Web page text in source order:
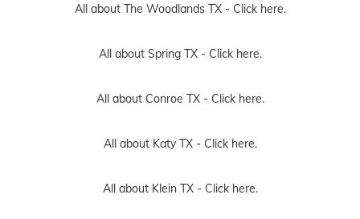
All about The Woodlands TX - Click here.
All about Spring TX - Click here.
All about Conroe TX - Click here.
All about Katy TX - Click here.
All about Klein TX - Click here.